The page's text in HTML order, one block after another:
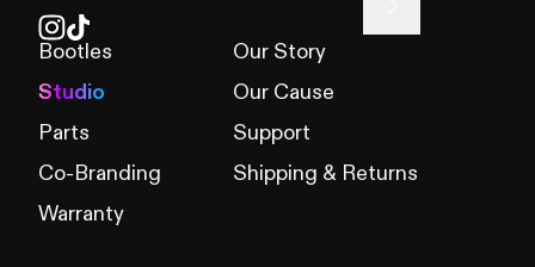
Bootles
Studio
Parts
Co-Branding
Warranty
Our Story
Our Cause
Support
Shipping & Returns